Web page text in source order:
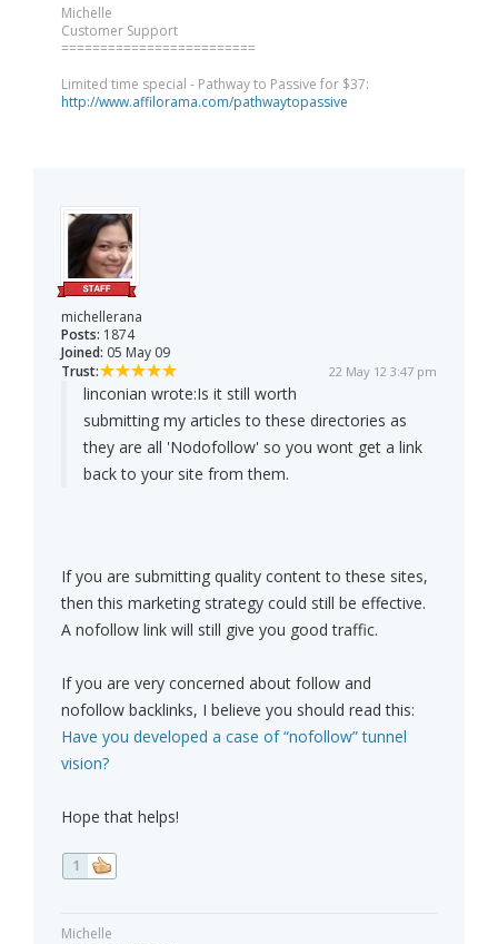
Michelle
Customer Support
=========================
Limited time special - Pathway to Passive for $37:
http://www.affilorama.com/pathwaytopassive
michellerana
Posts: 1874
Joined: 05 May 09
Trust:
22 May 12 3:47 pm
linconian wrote:Is it still worth
submitting my articles to these directories as
they are all 'Nodofollow' so you wont get a link
back to your site from them.
If you are submitting quality content to these sites,
then this marketing strategy could still be effective.
A nofollow link will still give you good traffic.
If you are very concerned about follow and
nofollow backlinks, I believe you should read this:
Have you developed a case of “nofollow” tunnel
vision?
Hope that helps!
1
Michelle